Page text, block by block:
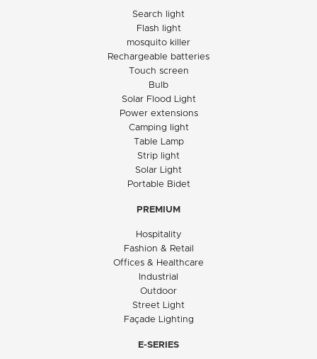
Search light
Flash light
mosquito killer
Rechargeable batteries
Touch screen
Bulb
Solar Flood Light
Power extensions
Camping light
Table Lamp
Strip light
Solar Light
Portable Bidet
PREMIUM
Hospitality
Fashion & Retail
Offices & Healthcare
Industrial
Outdoor
Street Light
Façade Lighting
E-SERIES